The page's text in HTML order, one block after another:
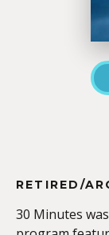
RETIRED/
30 Minutes